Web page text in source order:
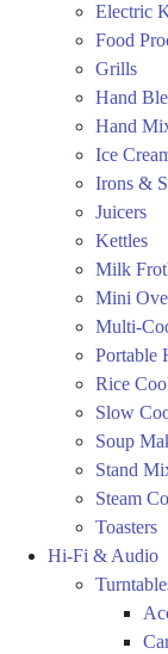
Electric
Food
Grills
Hand
Hand
Ice
Irons &
Juicers
Kettles
Milk
Mini
Multi-
Portable
Rice
Slow
Soup
Stand
Steam
Toasters
Hi-Fi & Audio